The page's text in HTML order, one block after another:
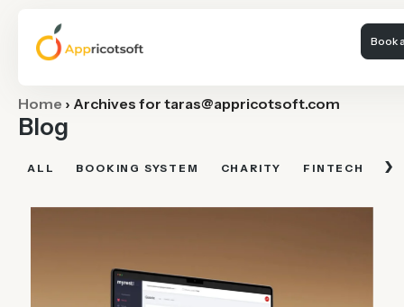
Book
Home › Archives for taras@appricotsoft.com
Blog
ALL BOOKING SYSTEM CHARITY FINTECH ›